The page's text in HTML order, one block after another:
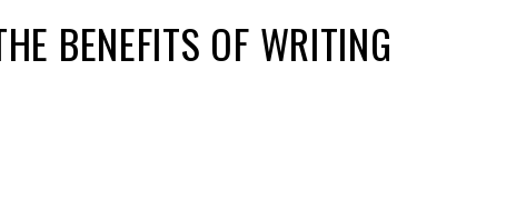
BENEFITS OF WRITING